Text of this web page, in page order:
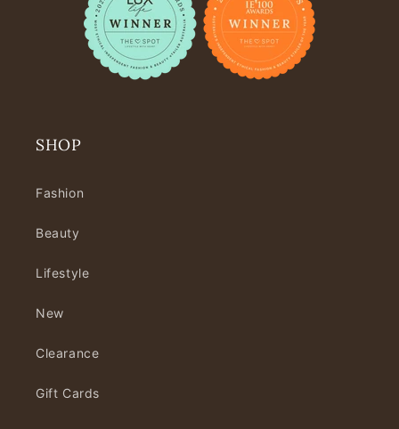
SHOP
Fashion
Beauty
Lifestyle
New
Clearance
Gift Cards